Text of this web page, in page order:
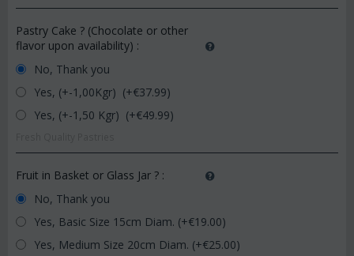
Pastry Cake ? (Chocolate or other
flavor upon availability) :
No, Thank you
Yes, (+-1,00Kgr) (+€37.99)
Yes, (+-1,50 Kgr) (+€49.99)
Fruit in Basket or Glass Jar ? :
No, Thank you
Yes, Basic Size 15cm Diam. (+€19.00)
Yes, Medium Size 20cm Diam. (+€25.00)